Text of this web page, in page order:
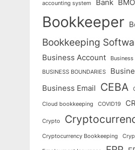
accounting system Bank BMO
Bookkeeper
Bookkeeping
Business Account
BUSINESS BOUNDARIES
Business Email CEBA
Cloud bookkeeping COVID19
Crypto
Cryptocurrency Bookkeeping